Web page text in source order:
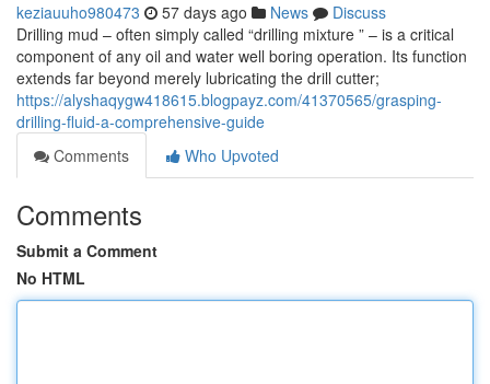
keziauuho980473 57 days ago News
Discuss
Drilling mud – often simply called “drilling mixture ” – is a critical
component of any oil and water well boring operation. Its function
extends far beyond merely lubricating the drill cutter;
https://alyshaqygw418615.blogpayz.com/41370565/grasping-
drilling-fluid-a-comprehensive-guide
Comments
Who Upvoted
Comments
Submit a Comment
No HTML